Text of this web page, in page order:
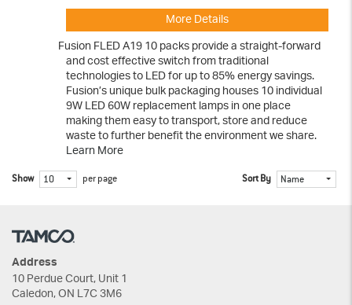
More Details
Fusion FLED A19 10 packs provide a straight-forward
and cost effective switch from traditional
technologies to LED for up to 85% energy savings.
Fusion’s unique bulk packaging houses 10 individual
9W LED 60W replacement lamps in one place
making them easy to transport, store and reduce
waste to further benefit the environment we share.
Learn More
Show 10 per page Sort By Name
Address
10 Perdue Court, Unit 1
Caledon, ON L7C 3M6